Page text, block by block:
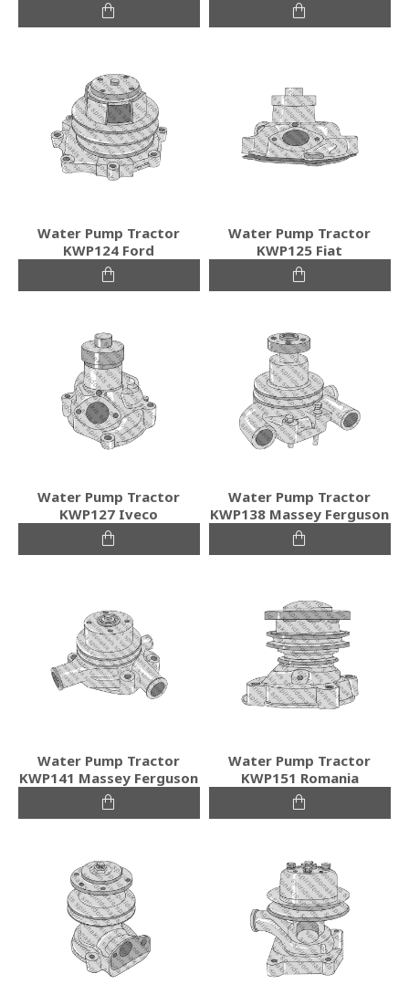
Water Pump Tractor
KWP124 Ford
Water Pump Tractor
KWP125 Fiat
Water Pump Tractor
KWP127 Iveco
Water Pump Tractor
KWP138 Massey Ferguson
Water Pump Tractor
KWP141 Massey Ferguson
Water Pump Tractor
KWP151 Romania